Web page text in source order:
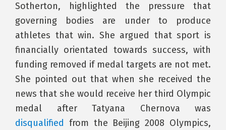
Sotherton, highlighted the pressure that
governing bodies are under to produce
athletes that win. She argued that sport is
financially orientated towards success, with
funding removed if medal targets are not met.
She pointed out that when she received the
news that she would receive her third Olympic
medal after Tatyana Chernova was
disqualified from the Beijing 2008 Olympics,